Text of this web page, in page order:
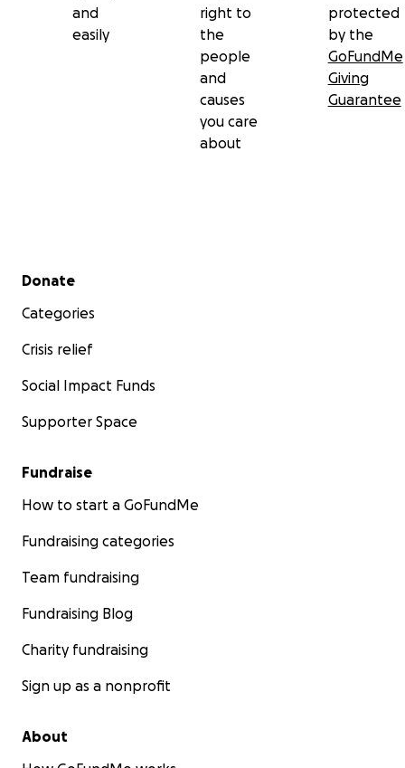
and
easily
right to
the
people
and
causes
you care
about
protected
by the
GoFundMe
Giving
Guarantee
Secondary menu
Donate
Categories
Crisis relief
Social Impact Funds
Supporter Space
Fundraise
How to start a GoFundMe
Fundraising categories
Team fundraising
Fundraising Blog
Charity fundraising
Sign up as a nonprofit
About